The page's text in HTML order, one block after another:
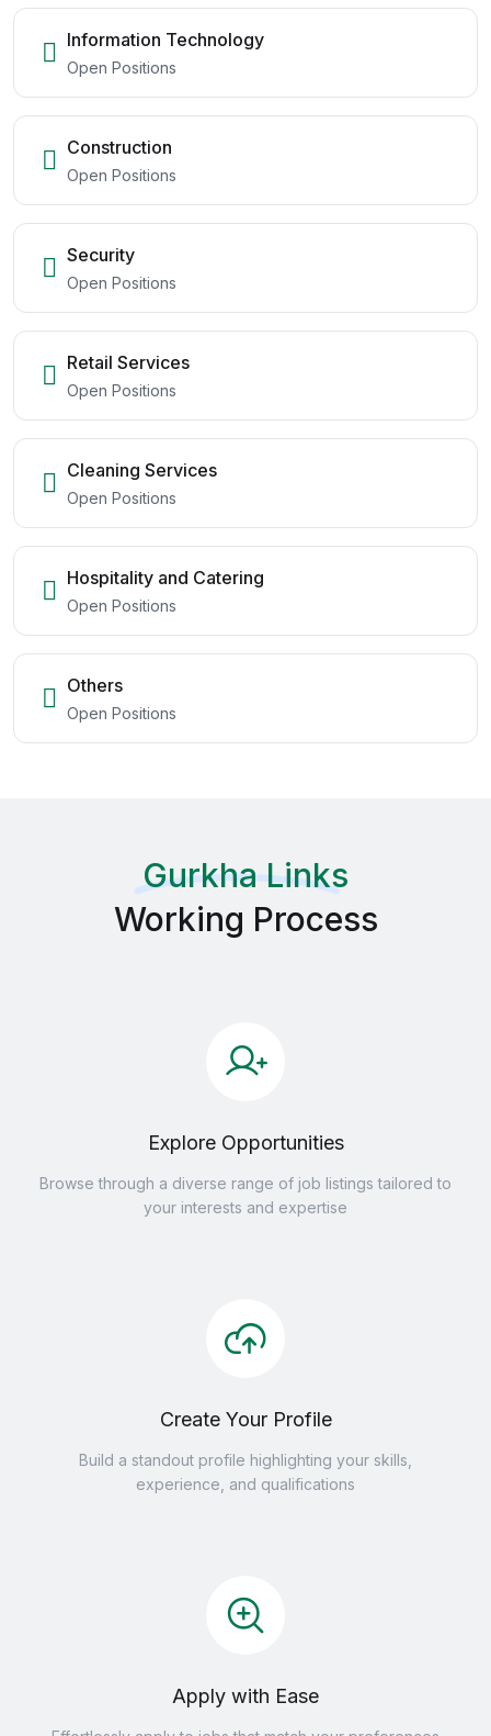
Information Technology
Open Positions
Construction
Open Positions
Security
Open Positions
Retail Services
Open Positions
Cleaning Services
Open Positions
Hospitality and Catering
Open Positions
Others
Open Positions
Gurkha Links
Working Process
Explore Opportunities
Browse through a diverse range of job listings tailored to
your interests and expertise
Create Your Profile
Build a standout profile highlighting your skills,
experience, and qualifications
Apply with Ease